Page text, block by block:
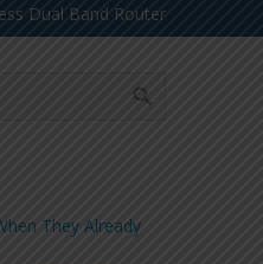
Dual Band Router
They Already